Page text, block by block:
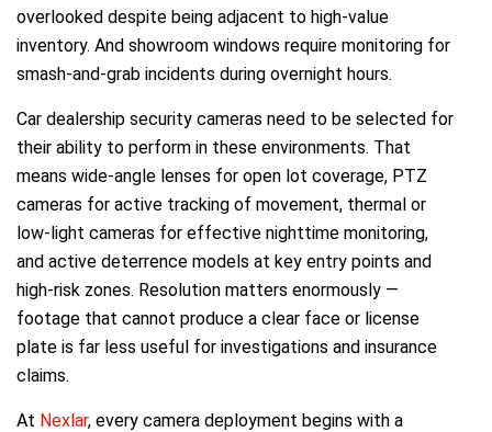
overlooked despite being adjacent to high-value
inventory. And showroom windows require monitoring for
smash-and-grab incidents during overnight hours.
Car dealership security cameras need to be selected for
their ability to perform in these environments. That
means wide-angle lenses for open lot coverage, PTZ
cameras for active tracking of movement, thermal or
low-light cameras for effective nighttime monitoring,
and active deterrence models at key entry points and
high-risk zones. Resolution matters enormously —
footage that cannot produce a clear face or license
plate is far less useful for investigations and insurance
claims.
At Nexlar, every camera deployment begins with a